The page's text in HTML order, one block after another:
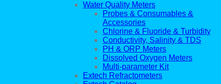
Water Quality Meters
Probes & Consumables &
Accessories
Chlorine & Fluoride & Turbidity
Conductivity, Salinity & TDS
PH & ORP Meters
Dissolved Oxygen Meters
Multi-parameter Kit
Extech Refractometers